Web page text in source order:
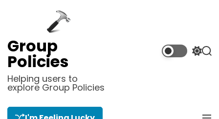
Group
Policies
Helping users to
explore Group Policies
S
S